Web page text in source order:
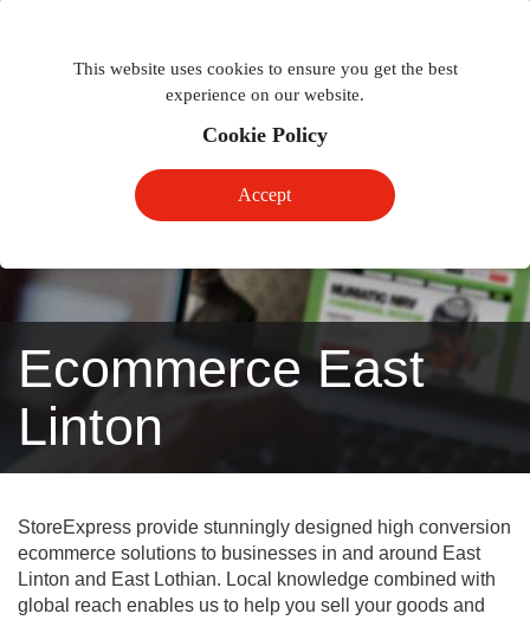
This website uses cookies to ensure you get the best
experience on our website.
Cookie Policy
Accept
navigation
Ecommerce East
Linton
StoreExpress provide stunningly designed high conversion
ecommerce solutions to businesses in and around East
Linton and East Lothian. Local knowledge combined with
global reach enables us to help you sell your goods and